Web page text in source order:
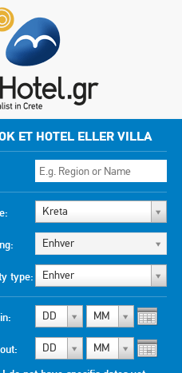
ET HOTEL ELLER VILLA
Kreta
Enhver
type: Enhver
DD MM
DD MM